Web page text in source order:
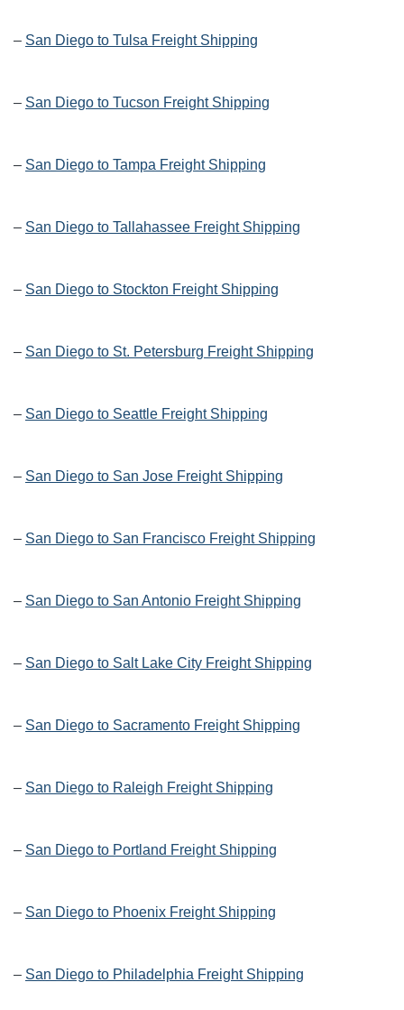
– San Diego to Tulsa Freight Shipping
– San Diego to Tucson Freight Shipping
– San Diego to Tampa Freight Shipping
– San Diego to Tallahassee Freight Shipping
– San Diego to Stockton Freight Shipping
– San Diego to St. Petersburg Freight Shipping
– San Diego to Seattle Freight Shipping
– San Diego to San Jose Freight Shipping
– San Diego to San Francisco Freight Shipping
– San Diego to San Antonio Freight Shipping
– San Diego to Salt Lake City Freight Shipping
– San Diego to Sacramento Freight Shipping
– San Diego to Raleigh Freight Shipping
– San Diego to Portland Freight Shipping
– San Diego to Phoenix Freight Shipping
– San Diego to Philadelphia Freight Shipping